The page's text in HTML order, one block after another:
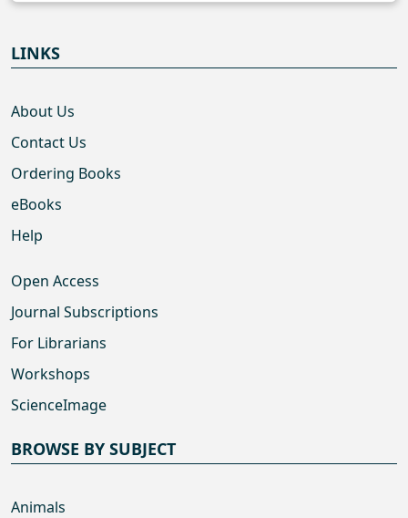
LINKS
About Us
Contact Us
Ordering Books
eBooks
Help
Open Access
Journal Subscriptions
For Librarians
Workshops
ScienceImage
BROWSE BY SUBJECT
Animals